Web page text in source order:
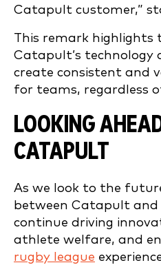
Catapult customer,”
This remark highlights
Catapult’s technology
create consistent and
for teams, regardless
LOOKING
CATAPULT
As we look to the
between Catapult and
continue driving
athlete welfare, and
rugby league